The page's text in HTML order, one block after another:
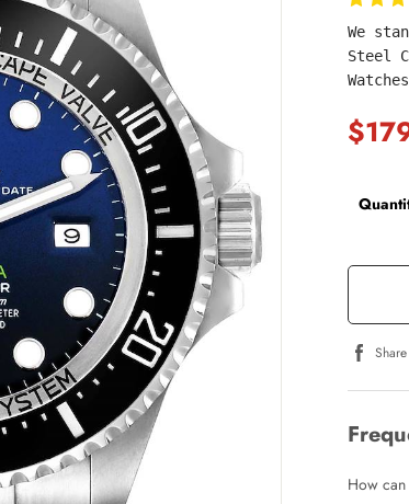
We
Steel
Share
How